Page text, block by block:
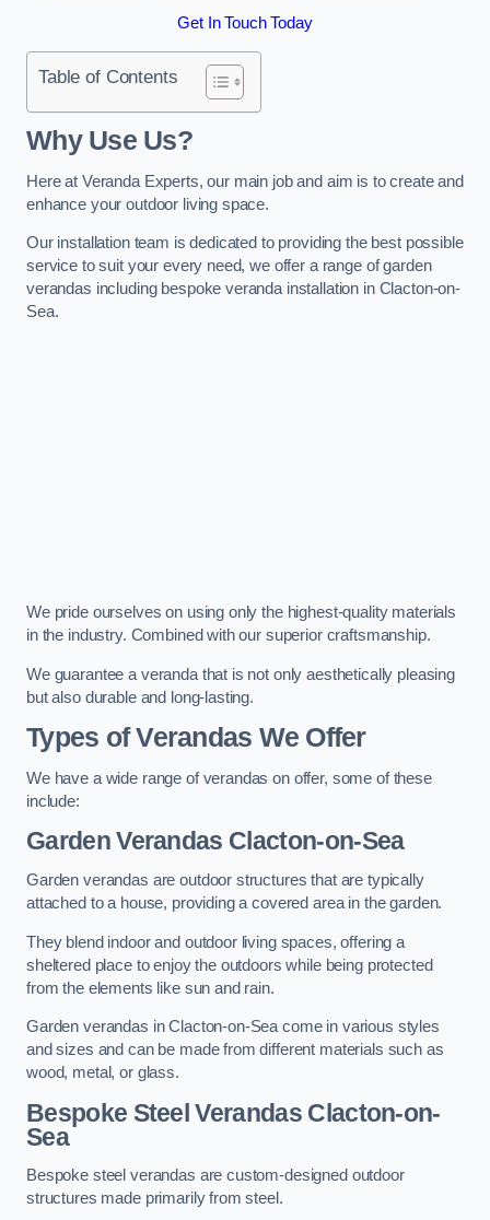
Get In Touch Today
Table of Contents
Why Use Us?
Here at Veranda Experts, our main job and aim is to create and
enhance your outdoor living space.
Our installation team is dedicated to providing the best possible
service to suit your every need, we offer a range of garden
verandas including bespoke veranda installation in Clacton-on-
Sea.
We pride ourselves on using only the highest-quality materials
in the industry. Combined with our superior craftsmanship.
We guarantee a veranda that is not only aesthetically pleasing
but also durable and long-lasting.
Types of Verandas We Offer
We have a wide range of verandas on offer, some of these
include:
Garden Verandas Clacton-on-Sea
Garden verandas are outdoor structures that are typically
attached to a house, providing a covered area in the garden.
They blend indoor and outdoor living spaces, offering a
sheltered place to enjoy the outdoors while being protected
from the elements like sun and rain.
Garden verandas in Clacton-on-Sea come in various styles
and sizes and can be made from different materials such as
wood, metal, or glass.
Bespoke Steel Verandas Clacton-on-
Sea
Bespoke steel verandas are custom-designed outdoor
structures made primarily from steel.